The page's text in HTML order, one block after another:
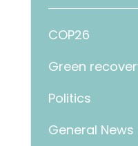
COP26
Green
Politics
General News